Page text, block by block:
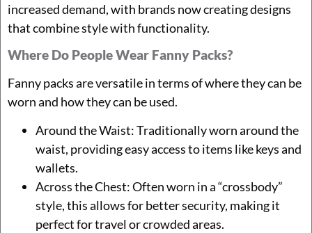
increased demand, with brands now creating designs
that combine style with functionality.
Where Do People Wear Fanny Packs?
Fanny packs are versatile in terms of where they can be
worn and how they can be used.
Around the Waist: Traditionally worn around the
waist, providing easy access to items like keys and
wallets.
Across the Chest: Often worn in a “crossbody”
style, this allows for better security, making it
perfect for travel or crowded areas.